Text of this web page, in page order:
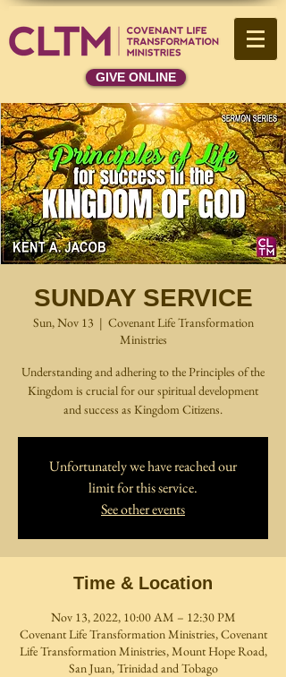
GIVE ONLINE
SUNDAY SERVICE
Sun, Nov 13
  |
Covenant Life Transformation
Ministries
Understanding and adhering to the Principles of the
Kingdom is crucial for our spiritual development
and success as Kingdom Citizens.
Unfortunately we have reached our
limit for this service.
See other events
Time & Location
Nov 13, 2022, 10:00 AM – 12:30 PM
Covenant Life Transformation Ministries, Covenant
Life Transformation Ministries, Mount Hope Road,
San Juan, Trinidad and Tobago